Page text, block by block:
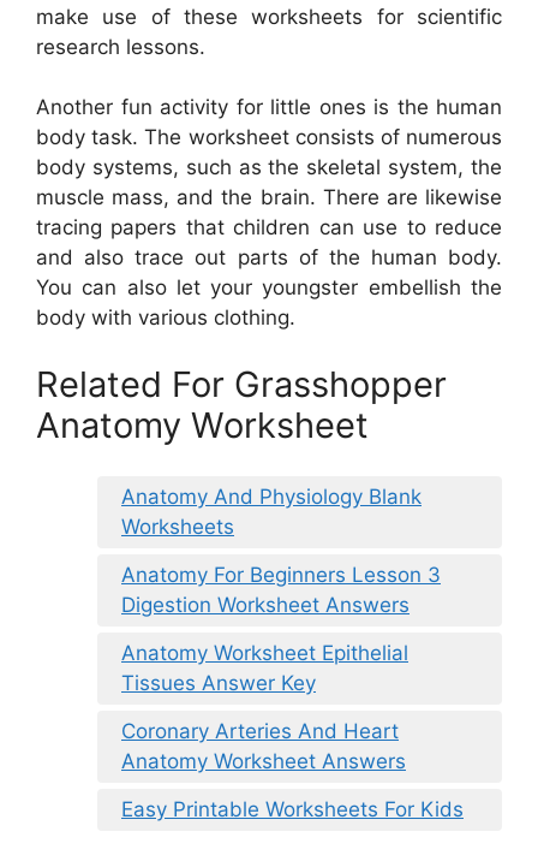
make use of these worksheets for scientific
research lessons.
Another fun activity for little ones is the human
body task. The worksheet consists of numerous
body systems, such as the skeletal system, the
muscle mass, and the brain. There are likewise
tracing papers that children can use to reduce
and also trace out parts of the human body.
You can also let your youngster embellish the
body with various clothing.
Related For Grasshopper
Anatomy Worksheet
Anatomy And Physiology Blank
Worksheets
Anatomy For Beginners Lesson 3
Digestion Worksheet Answers
Anatomy Worksheet Epithelial
Tissues Answer Key
Coronary Arteries And Heart
Anatomy Worksheet Answers
Easy Printable Worksheets For Kids